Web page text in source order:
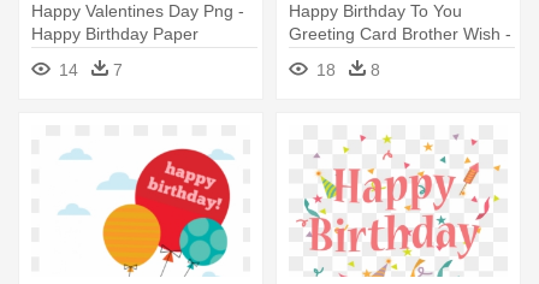
Happy Valentines Day Png -
Happy Birthday Paper
Greeting Card 53 Card
14 7
Happy Birthday To You
Greeting Card Brother Wish -
Happy Birthday Background
Png Card
18 8